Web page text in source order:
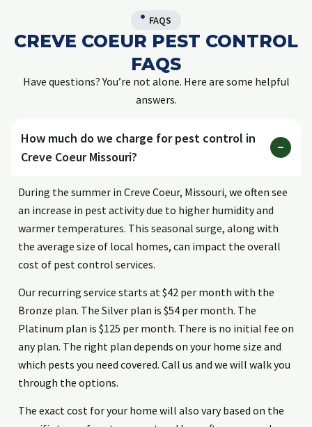
FAQS
CREVE COEUR PEST CONTROL
FAQS
Have questions? You’re not alone. Here are some helpful
answers.
How much do we charge for pest control in
Creve Coeur Missouri?
During the summer in Creve Coeur, Missouri, we often see
an increase in pest activity due to higher humidity and
warmer temperatures. This seasonal surge, along with
the average size of local homes, can impact the overall
cost of pest control services.
Our recurring service starts at $42 per month with the
Bronze plan. The Silver plan is $54 per month. The
Platinum plan is $125 per month. There is no initial fee on
any plan. The right plan depends on your home size and
which pests you need covered. Call us and we will walk you
through the options.
The exact cost for your home will also vary based on the